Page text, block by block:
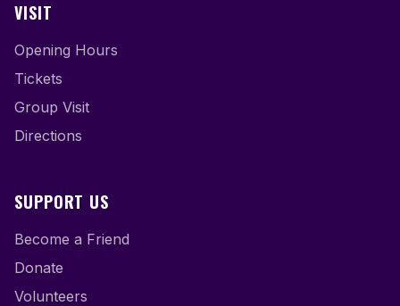
VISIT
Opening Hours
Tickets
Group Visit
Directions
SUPPORT US
Become a Friend
Donate
Volunteers